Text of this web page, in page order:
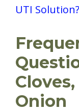
UTI Solution?
Onion